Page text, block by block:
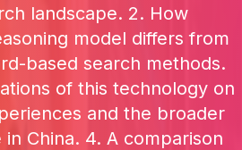
landscape. 2. How
model differs from
based search methods.
of this technology on
and the broader
China. 4. A comparison